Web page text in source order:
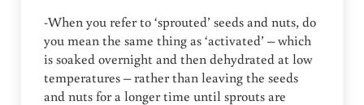
-When you refer to ‘sprouted’ seeds and nuts, do
you mean the same thing as ‘activated’ – which
is soaked overnight and then dehydrated at low
temperatures – rather than leaving the seeds
and nuts for a longer time until sprouts are